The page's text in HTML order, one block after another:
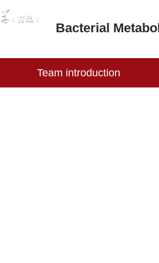
Bacterial
Team introduction